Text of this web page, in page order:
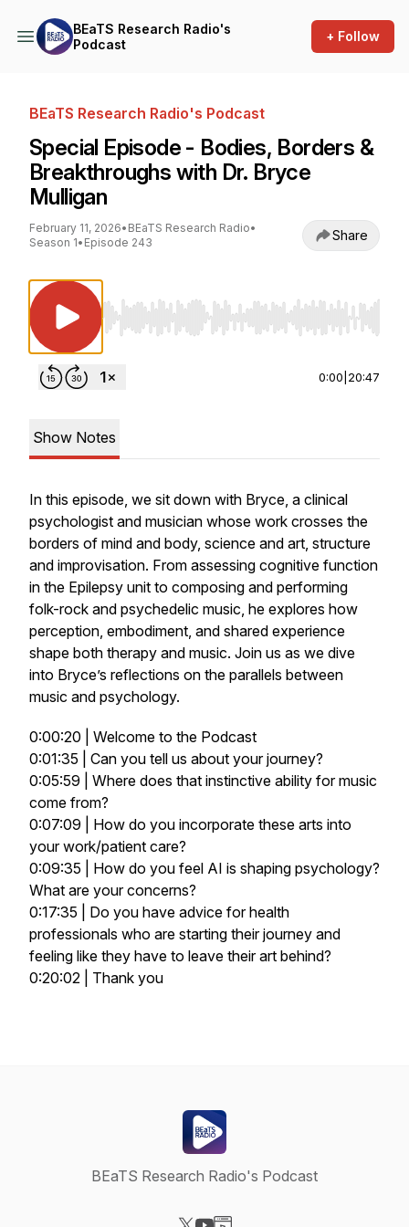
BEaTS Research Radio's
Podcast
+ Follow
BEaTS Research Radio's Podcast
Special Episode - Bodies, Borders &
Breakthroughs with Dr. Bryce
Mulligan
February 11, 2026• BEaTS Research Radio•
Season 1• Episode 243 Share
Use Left/Right to seek, Home/End to jump
0:00 20:47
Show Notes
In this episode, we sit down with Bryce, a clinical
psychologist and musician whose work crosses the
borders of mind and body, science and art, structure
and improvisation. From assessing cognitive function
in the Epilepsy unit to composing and performing
folk-rock and psychedelic music, he explores how
perception, embodiment, and shared experience
shape both therapy and music. Join us as we dive
into Bryce’s reflections on the parallels between
music and psychology.
0:00:20 | Welcome to the Podcast
0:01:35 | Can you tell us about your journey?
0:05:59 | Where does that instinctive ability for music
come from?
0:07:09 | How do you incorporate these arts into
your work/patient care?
0:09:35 | How do you feel AI is shaping psychology?
What are your concerns?
0:17:35 | Do you have advice for health
professionals who are starting their journey and
feeling like they have to leave their art behind?
0:20:02 | Thank you
BEaTS Research Radio's Podcast